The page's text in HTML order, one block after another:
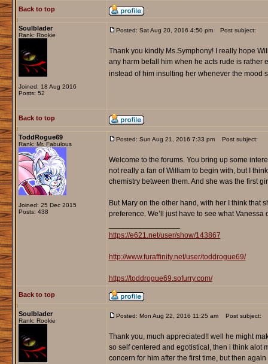
Back to top
Soulblader
Rank: Rookie
Joined: 18 Aug 2016
Posts: 52
Posted: Sat Aug 20, 2016 4:50 pm Post subject:
Thank you kindly Ms.Symphony! I really hope
any harm befall him when he acts rude is rather
instead of him insulting her whenever the mood
Back to top
ToddRogue69
Rank: Mr. Fabulous
Joined: 25 Dec 2015
Posts: 438
Posted: Sun Aug 21, 2016 7:33 pm Post subject:
Welcome to the forums. You bring up some
not really a fan of William to begin with, but I
chemistry between them. And she was the first
But Mary on the other hand, with her I think that
preference. We’ll just have to see what Vanessa
https://e621.net/user/show/143867
http://www.furaffinity.net/user/toddrogue69/
https://toddrogue69.sofurry.com/
Back to top
Soulblader
Rank: Rookie
Posted: Mon Aug 22, 2016 11:25 am Post subject:
Thank you, much appreciated!! well he might
so self centered and egotistical, then i think alot
concern for him after the first time, but then